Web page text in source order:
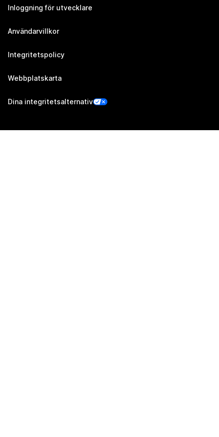
Inloggning för utvecklare
Användarvillkor
Integritetspolicy
Webbplatskarta
Dina integritetsalternativ